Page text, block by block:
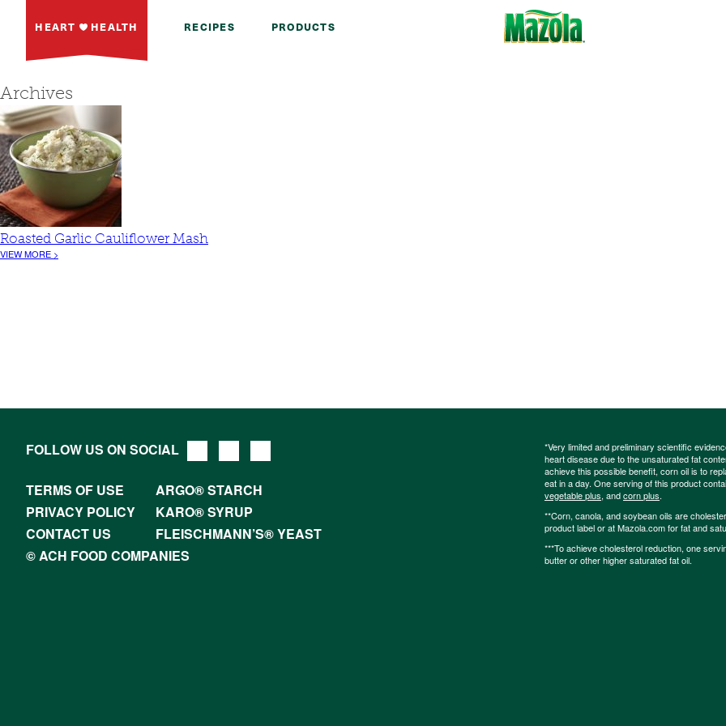
HEART HEALTH RECIPES PRODUCTS
Archives
Roasted Garlic Cauliflower Mash
VIEW MORE >
FOLLOW US ON SOCIAL
TERMS OF USE
ARGO® STARCH
PRIVACY POLICY
KARO® SYRUP
CONTACT US
FLEISCHMANN’S® YEAST
© ACH FOOD COMPANIES
*Very limited and preliminary scientific
heart disease due to the unsaturated fat
achieve this possible benefit, corn oil is to
eat in a day. One serving of this product
vegetable plus, andcorn plus.
**Corn, canola, and soybean oils are
product label or at Mazola.com for fat and
***To achieve cholesterol reduction, one
butter or other higher saturated fat oil.